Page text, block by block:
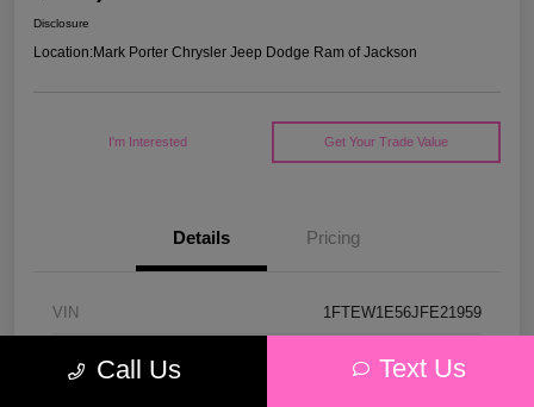
Disclosure
Location:Mark Porter Chrysler Jeep Dodge Ram of Jackson
I'm Interested Get Your Trade Value
Details Pricing
VIN 1FTEW1E56JFE21959
Call Us Text Us